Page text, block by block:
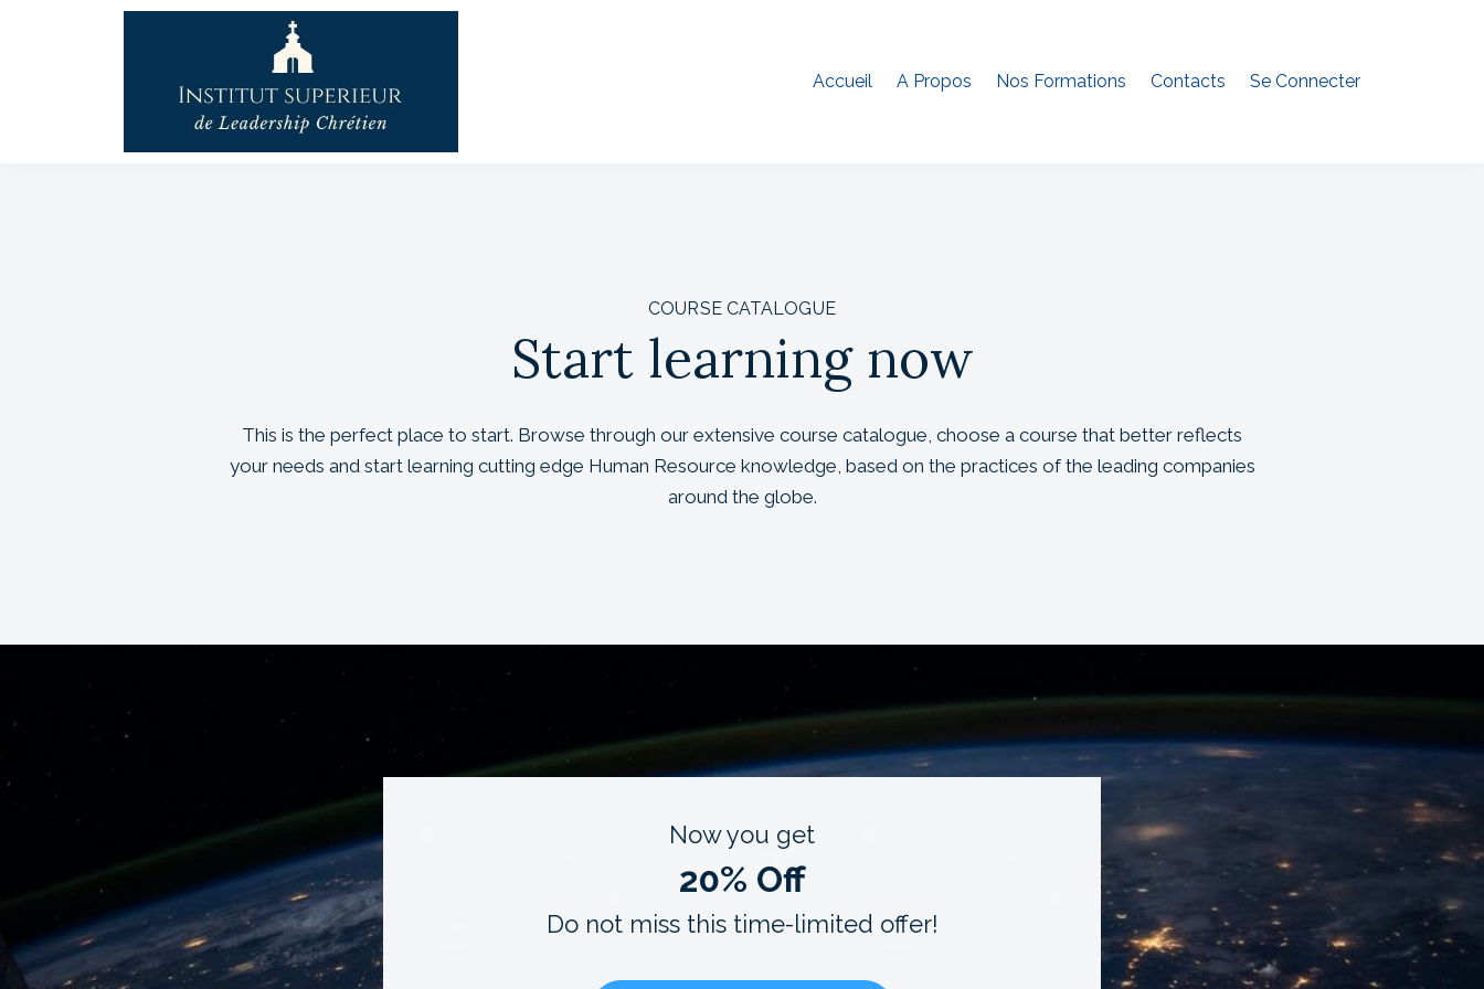
Accueil A Propos Nos Formations Contacts Se Connecter
COURSE CATALOGUE
Start learning now
This is the perfect place to start. Browse through our extensive course catalogue, choose a course that better reflects
your needs and start learning cutting edge Human Resource knowledge, based on the practices of the leading companies
around the globe.
Now you get
20% Off
Do not miss this time-limited offer!